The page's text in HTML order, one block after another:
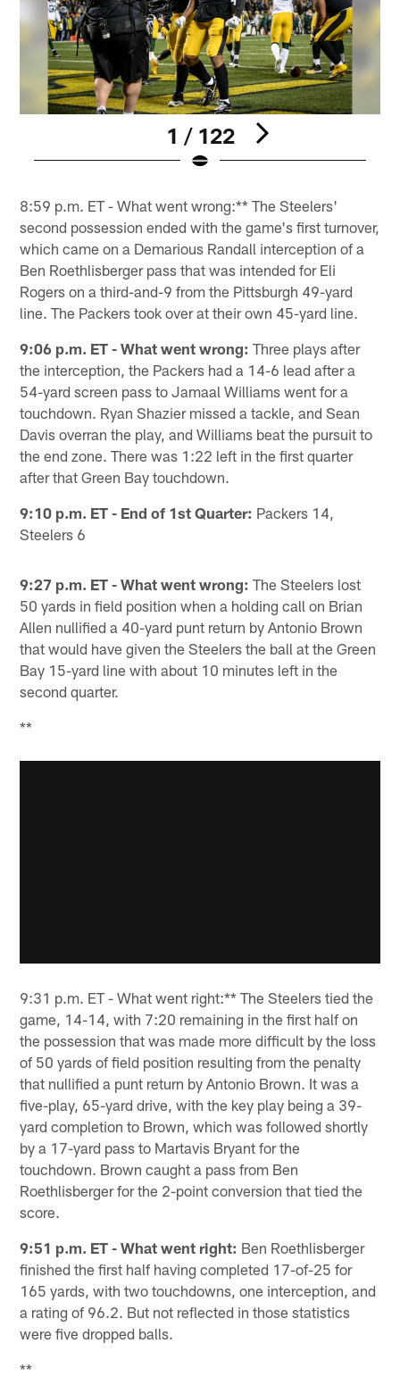
1 / 122
8:59 p.m. ET - What went wrong:** The Steelers'
second possession ended with the game's first turnover,
which came on a Demarious Randall interception of a
Ben Roethlisberger pass that was intended for Eli
Rogers on a third-and-9 from the Pittsburgh 49-yard
line. The Packers took over at their own 45-yard line.
9:06 p.m. ET - What went wrong: Three plays after
the interception, the Packers had a 14-6 lead after a
54-yard screen pass to Jamaal Williams went for a
touchdown. Ryan Shazier missed a tackle, and Sean
Davis overran the play, and Williams beat the pursuit to
the end zone. There was 1:22 left in the first quarter
after that Green Bay touchdown.
9:10 p.m. ET - End of 1st Quarter: Packers 14,
Steelers 6
9:27 p.m. ET - What went wrong: The Steelers lost
50 yards in field position when a holding call on Brian
Allen nullified a 40-yard punt return by Antonio Brown
that would have given the Steelers the ball at the Green
Bay 15-yard line with about 10 minutes left in the
second quarter.
**
9:31 p.m. ET - What went right:** The Steelers tied the
game, 14-14, with 7:20 remaining in the first half on
the possession that was made more difficult by the loss
of 50 yards of field position resulting from the penalty
that nullified a punt return by Antonio Brown. It was a
five-play, 65-yard drive, with the key play being a 39-
yard completion to Brown, which was followed shortly
by a 17-yard pass to Martavis Bryant for the
touchdown. Brown caught a pass from Ben
Roethlisberger for the 2-point conversion that tied the
score.
9:51 p.m. ET - What went right: Ben Roethlisberger
finished the first half having completed 17-of-25 for
165 yards, with two touchdowns, one interception, and
a rating of 96.2. But not reflected in those statistics
were five dropped balls.
**